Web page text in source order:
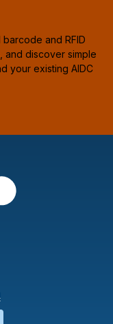
and RFID
and discover simple
your existing AIDC
open in a new
will open in a
will open